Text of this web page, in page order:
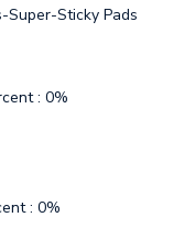
Super-Sticky Pads
: 0%
: 0%